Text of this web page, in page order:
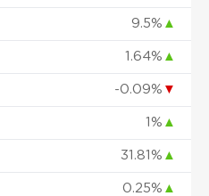
9.5% ▲
1.64% ▲
-0.09% ▼
1% ▲
31.81% ▲
0.25% ▲